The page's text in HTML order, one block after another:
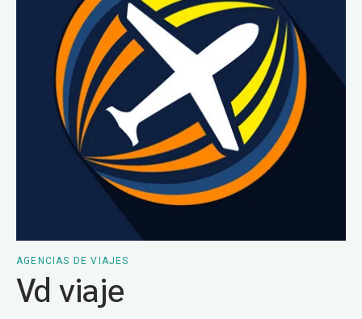
AGENCIAS DE VIAJES
Vd viaje